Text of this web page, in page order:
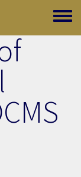
Toggle